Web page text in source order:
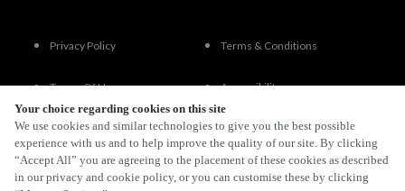
Your choice regarding cookies on this site
We use cookies and similar technologies to give you the best possible
experience with us and to help improve the quality of our site. By clicking
“Accept All” you are agreeing to the placement of these cookies as described
in our privacy and cookie policy, or you can customise these by clicking
Privacy Policy Terms & Conditions
Terms Of Use Accessibility
FAQs